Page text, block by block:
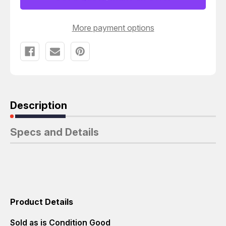
More payment options
Description
Specs and Details
Product Details
Sold as is Condition Good